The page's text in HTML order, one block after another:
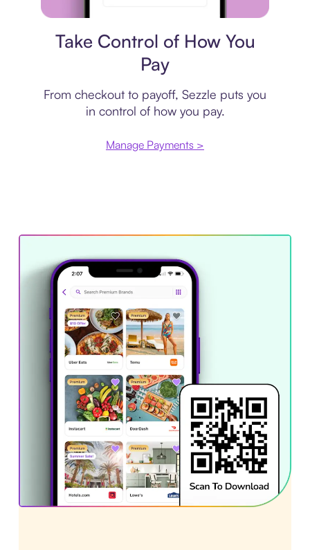
Take Control of How You
Pay
From checkout to payoff, Sezzle puts you
in control of how you pay.
Manage Payments >